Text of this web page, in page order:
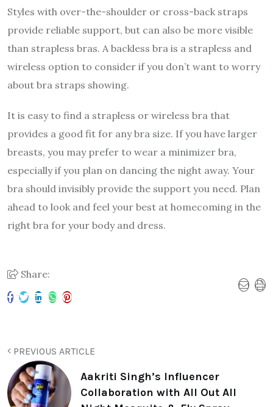
Styles with over-the-shoulder or cross-back straps
provide reliable support, but can also be more visible
than strapless bras. A backless bra is a strapless and
wireless option to consider if you don’t want to worry
about bra straps showing.
It is easy to find a strapless or wireless bra that
provides a good fit for any bra size. If you have larger
breasts, you may prefer to wear a minimizer bra,
especially if you plan on dancing the night away. Your
bra should invisibly provide the support you need. Plan
ahead to look and feel your best at homecoming in the
right bra for your body and dress.
Share:
PREVIOUS ARTICLE
Aakriti Singh’s Influencer
Collaboration with All Out All